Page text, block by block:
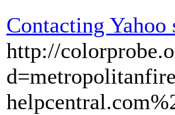
Contacting Yahoo
http://